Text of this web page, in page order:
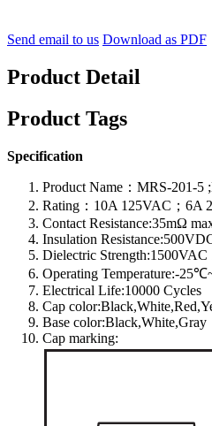
Send email to us Download as PDF
Product Detail
Product Tags
Specification
Product Name：MRS-201-5
Rating：10A 125VAC；6A
Contact Resistance:35mΩ
Insulation
Dielectric Strength:1500VAC
Operating Temperature:-
Electrical Life:10000 Cycles
Cap
Base color:Black,White,Gray
Cap marking: